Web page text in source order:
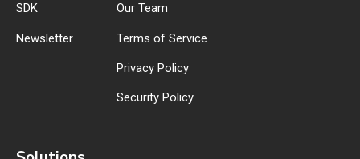
SDK
Newsletter
Our Team
Terms of Service
Privacy Policy
Security Policy